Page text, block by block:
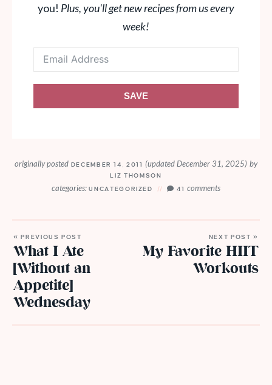
you! Plus, you'll get new recipes from us every
week!
SAVE
originally postedDECEMBER 14, 2011(updated December 31, 2025) by
LIZ THOMSON
categories: UNCATEGORIZED 41comments
« PREVIOUS POST
What I Ate
[Without an
Appetite]
Wednesday
NEXT POST »
My Favorite HIIT
Workouts